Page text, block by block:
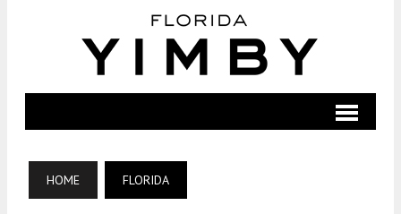
HOME FLORIDA